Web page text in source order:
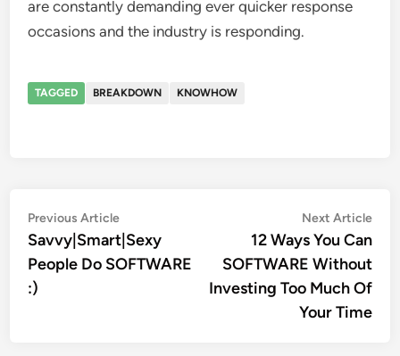
are constantly demanding ever quicker response
occasions and the industry is responding.
TAGGED BREAKDOWN KNOWHOW
Post
navigation
Previous ArticlePrevious
article:
Savvy|Smart|Sexy
People Do SOFTWARE
:)
Next Article
12 Ways You Can
SOFTWARE Without
Investing Too Much Of
Your Time